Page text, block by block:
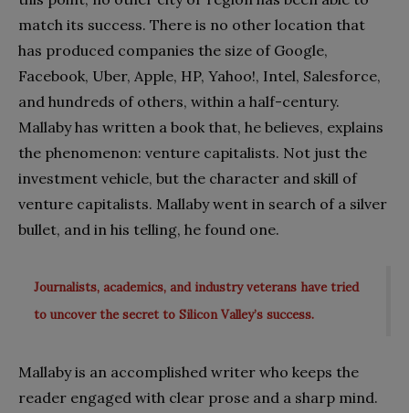
match its success. There is no other location that
has produced companies the size of Google,
Facebook, Uber, Apple, HP, Yahoo!, Intel, Salesforce,
and hundreds of others, within a half-century.
Mallaby has written a book that, he believes, explains
the phenomenon: venture capitalists. Not just the
investment vehicle, but the character and skill of
venture capitalists. Mallaby went in search of a silver
bullet, and in his telling, he found one.
Journalists, academics, and industry veterans have tried
to uncover the secret to Silicon Valley’s success.
Mallaby is an accomplished writer who keeps the
reader engaged with clear prose and a sharp mind.